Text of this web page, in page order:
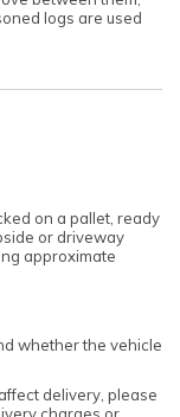
logs are used
on a pallet, ready
or driveway
approximate
whether the vehicle
delivery, please